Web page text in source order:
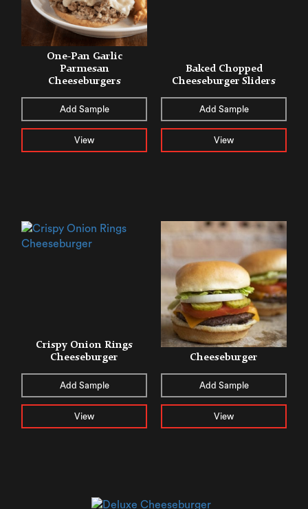
One-Pan Garlic
Parmesan
Cheeseburgers
Add Sample
View
Baked Chopped
Cheeseburger Sliders
Add Sample
View
Crispy Onion Rings
Cheeseburger
Add Sample
View
Cheeseburger
Add Sample
View